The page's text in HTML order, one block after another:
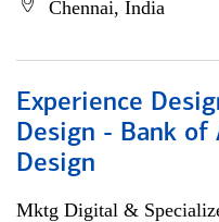
Chennai, India
Experience
Design - Bank of
Design
Mktg Digital &